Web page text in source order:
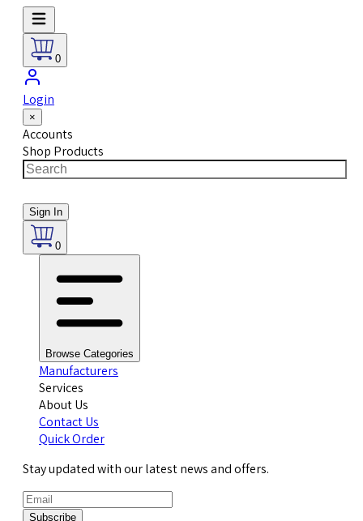
0
Login
×
Accounts
Shop Products
Sign In
0
Browse Categories
Manufacturers
Services
About Us
Contact Us
Quick Order
Stay updated with our latest news and offers.
Subscribe